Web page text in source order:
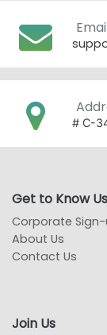
# C-
Get to Know Us
Corporate
About Us
Contact Us
Join Us